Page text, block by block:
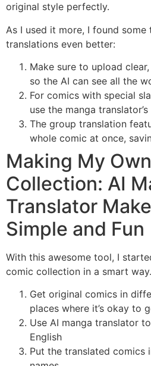
original style perfectly.
As I used it more, I found
translations even better:
Make sure to upload
so the AI can see all the
For comics with special
use the manga
The group translation
whole comic at once,
Making My
Collection: AI
Translator
Simple and Fun
With this awesome tool, I
comic collection in a smart
Get original comics in
places where it’s okay to
Use AI manga translator
English
Put the translated comics